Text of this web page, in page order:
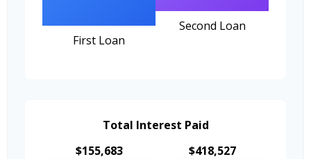
First Loan
Second Loan
Total Interest Paid
$155,683
$418,527